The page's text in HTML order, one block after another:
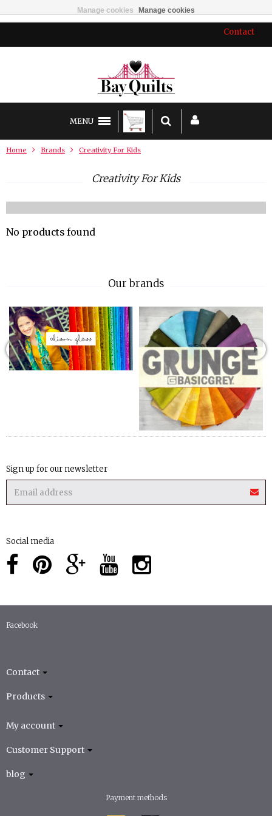
Contact
MENU
Home Brands Creativity For Kids
Creativity For Kids
No products found
Our brands
Sign up for our newsletter
Social media
Facebook
Contact
Products
My account
Customer Support
blog
Payment methods
Manage cookies Manage cookies